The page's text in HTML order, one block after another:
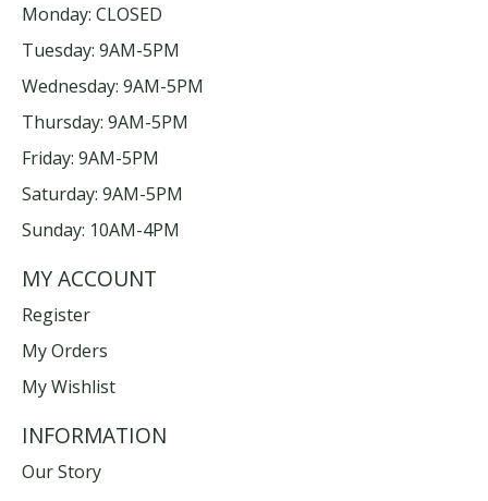
Monday: CLOSED
Tuesday: 9AM-5PM
Wednesday: 9AM-5PM
Thursday: 9AM-5PM
Friday: 9AM-5PM
Saturday: 9AM-5PM
Sunday: 10AM-4PM
MY ACCOUNT
Register
My Orders
My Wishlist
INFORMATION
Our Story